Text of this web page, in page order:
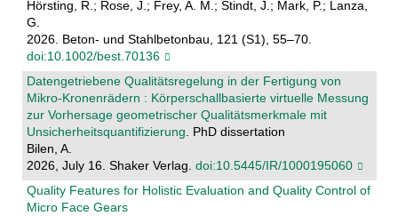
Hörsting, R.; Rose, J.; Frey, A. M.; Stindt, J.; Mark, P.; Lanza,
G.
2026. Beton- und Stahlbetonbau, 121 (S1), 55–70.
doi:10.1002/best.70136
Datengetriebene Qualitätsregelung in der Fertigung von
Mikro-Kronenrädern : Körperschallbasierte virtuelle Messung
zur Vorhersage geometrischer Qualitätsmerkmale mit
Unsicherheitsquantifizierung. PhD dissertation
Bilen, A.
2026, July 16. Shaker Verlag. doi:10.5445/IR/1000195060
Quality Features for Holistic Evaluation and Quality Control of
Micro Face Gears